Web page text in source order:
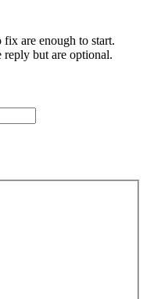
are enough to start.
reply but are optional.